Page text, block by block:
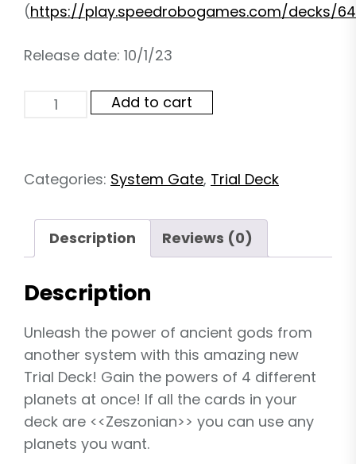
(https://play.speedrobogames.com/decks/
Release date: 10/1/23
System
quantity
Add to cart
Categories: System Gate, Trial Deck
Description Reviews (0)
Description
Unleash the power of ancient gods from
another system with this amazing new
Trial Deck! Gain the powers of 4 different
planets at once! If all the cards in your
deck are <<Zeszonian>> you can use any
planets you want.